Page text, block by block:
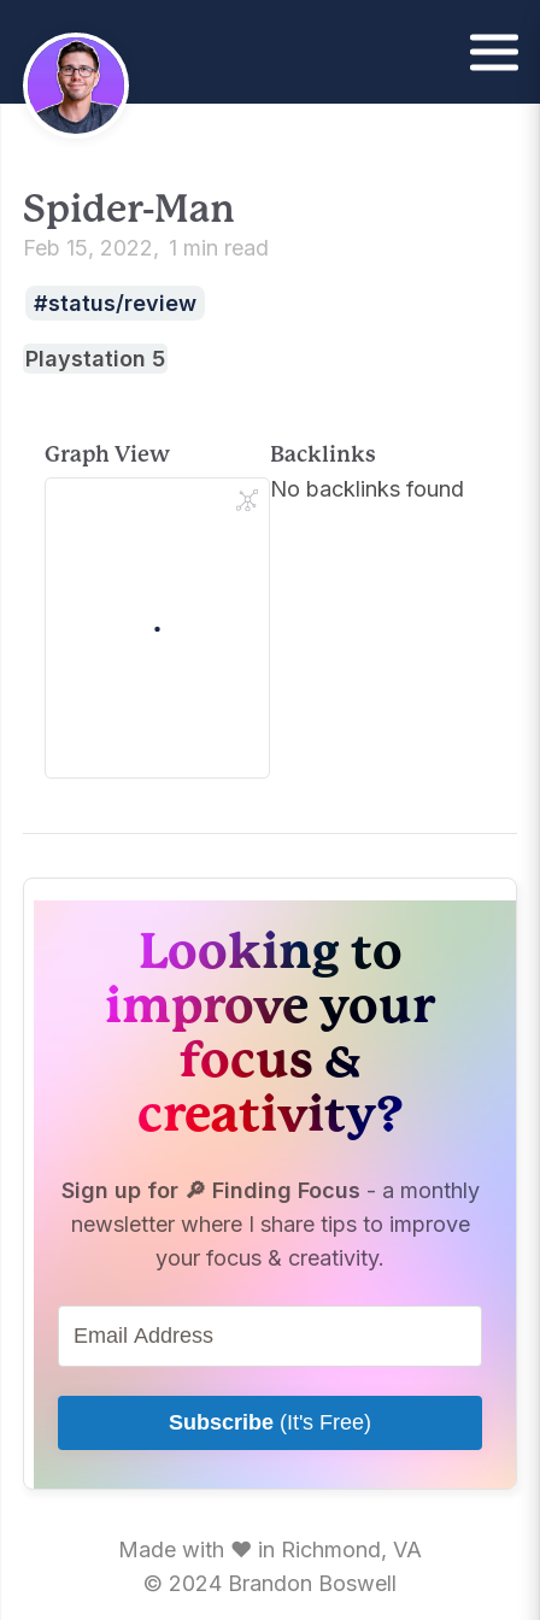
Spider-Man
Feb 15, 2022 1 min read
status/review
Playstation 5
Graph View
Backlinks
No backlinks found
Looking to
improve your
focus &
creativity?
Sign up for 🔎 Finding Focus - a monthly
newsletter where I share tips to improve
your focus & creativity.
Subscribe (It's Free)
Made with ♥ in Richmond, VA
© 2024 Brandon Boswell